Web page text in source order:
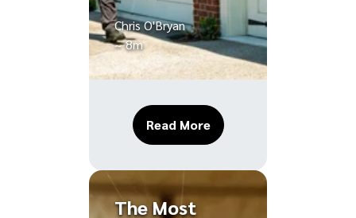
Chris O'Bryan
~ 8m
Read MoreAbout Ways Weather
The Most